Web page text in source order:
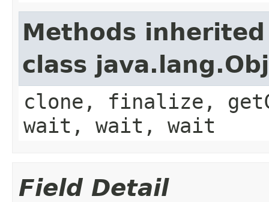
Methods
class
clone, finalize,
wait, wait, wait
Field Detail